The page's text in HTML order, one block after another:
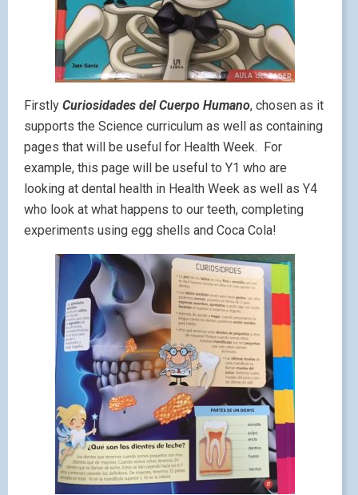
Firstly Curiosidades del Cuerpo Humano, chosen as it
supports the Science curriculum as well as containing
pages that will be useful for Health Week. For
example, this page will be useful to Y1 who are
looking at dental health in Health Week as well as Y4
who look at what happens to our teeth, completing
experiments using egg shells and Coca Cola!